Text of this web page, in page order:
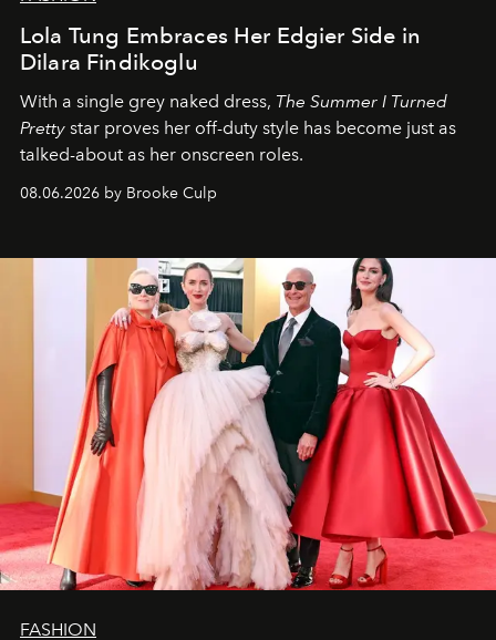
Lola Tung Embraces Her Edgier Side in
Dilara Findikoglu
With a single grey naked dress, The Summer I Turned
Pretty star proves her off-duty style has become just as
talked-about as her onscreen roles.
08.06.2026 by Brooke Culp
FASHION